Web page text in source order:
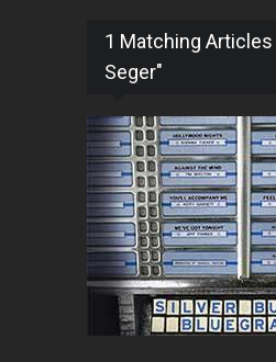
1 Matching
Seger"